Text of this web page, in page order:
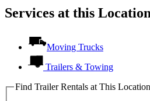
Services at this
Moving Trucks
Trailers & Towing
Find Trailer Rentals at This Location